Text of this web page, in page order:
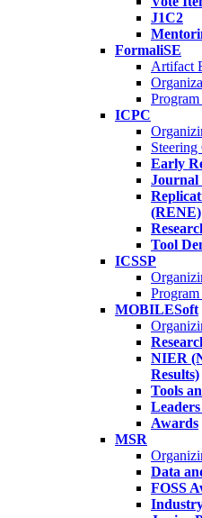
J1C2
FormaliSE
Artifact
ICPC
Steering
Early
Journal
(RENE)
Tool
ICSSP
MOBILESoft
NIER
Results)
Tools
Awards
MSR
Data
FOSS